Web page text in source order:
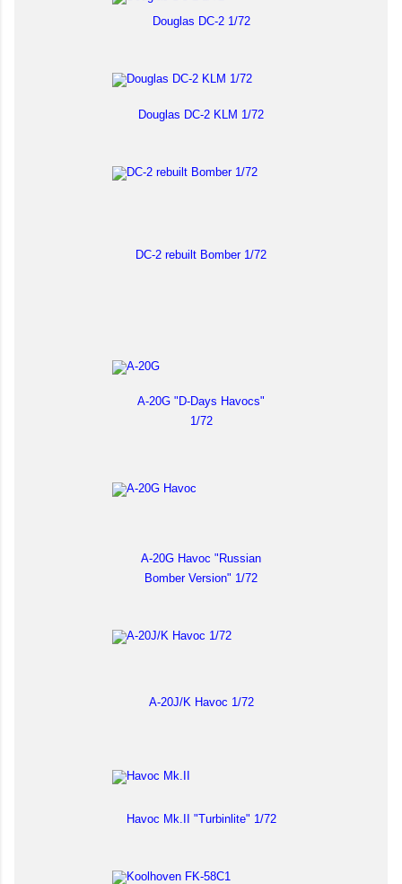
Douglas DC-2 1/72
Douglas DC-2 KLM 1/72
DC-2 rebuilt Bomber 1/72
A-20G "D-Days Havocs"
1/72
A-20G Havoc "Russian
Bomber Version" 1/72
A-20J/K Havoc 1/72
Havoc Mk.II "Turbinlite" 1/72